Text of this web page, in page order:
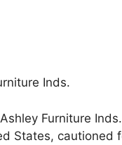
Inds.
Furniture
States, cautioned